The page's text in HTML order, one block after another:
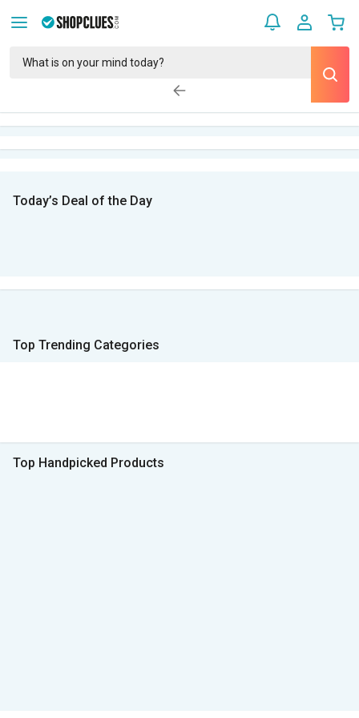
Today’s Deal of the Day
Top Trending Categories
Top Handpicked Products